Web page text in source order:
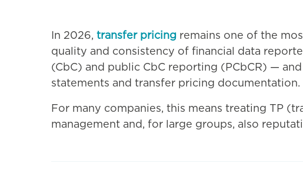
In 2026, transfer pricing remains one of the
quality and consistency of financial data
(CbC) and public CbC reporting (PCbCR) —
statements and transfer pricing documentation.
For many companies, this means treating TP
management and, for large groups, also